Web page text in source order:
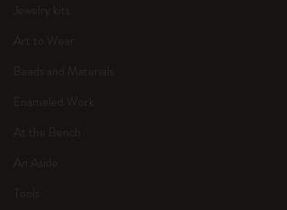
Jewelry kits
Art to Wear
Beads and Materials
Enameled Work
At the Bench
An Aside
Tools